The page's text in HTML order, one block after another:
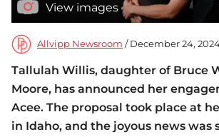
View images
Allvipp Newsroom / December 24,
Tallulah Willis, daughter of Bruce
Moore, has announced her
Acee. The proposal took place at
in Idaho, and the joyous news was